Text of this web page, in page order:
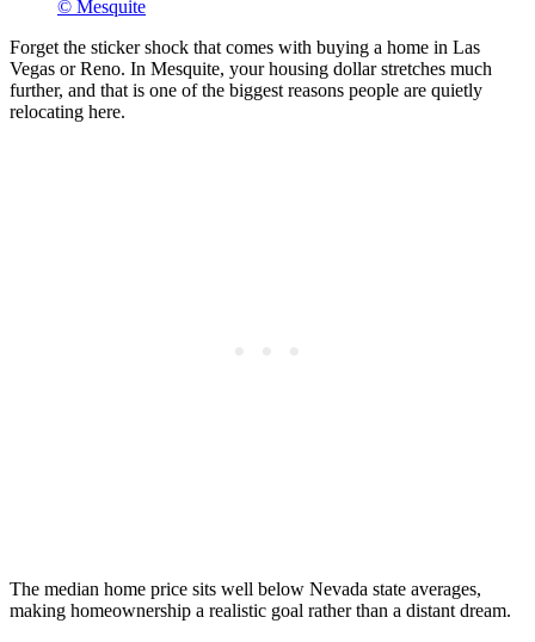
© Mesquite
Forget the sticker shock that comes with buying a home in Las
Vegas or Reno. In Mesquite, your housing dollar stretches much
further, and that is one of the biggest reasons people are quietly
relocating here.
The median home price sits well below Nevada state averages,
making homeownership a realistic goal rather than a distant dream.